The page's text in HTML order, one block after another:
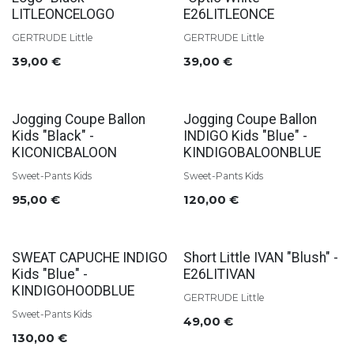
LITLEONCELOGO
GERTRUDE Little
39,00 €
E26LITLEONCE
GERTRUDE Little
39,00 €
Jogging Coupe Ballon
Kids "Black" -
KICONICBALOON
Sweet-Pants Kids
95,00 €
Jogging Coupe Ballon
INDIGO Kids "Blue" -
KINDIGOBALOONBLUE
Sweet-Pants Kids
120,00 €
SWEAT CAPUCHE INDIGO
Kids "Blue" -
KINDIGOHOODBLUE
Sweet-Pants Kids
130,00 €
Short Little IVAN "Blush" -
E26LITIVAN
GERTRUDE Little
49,00 €